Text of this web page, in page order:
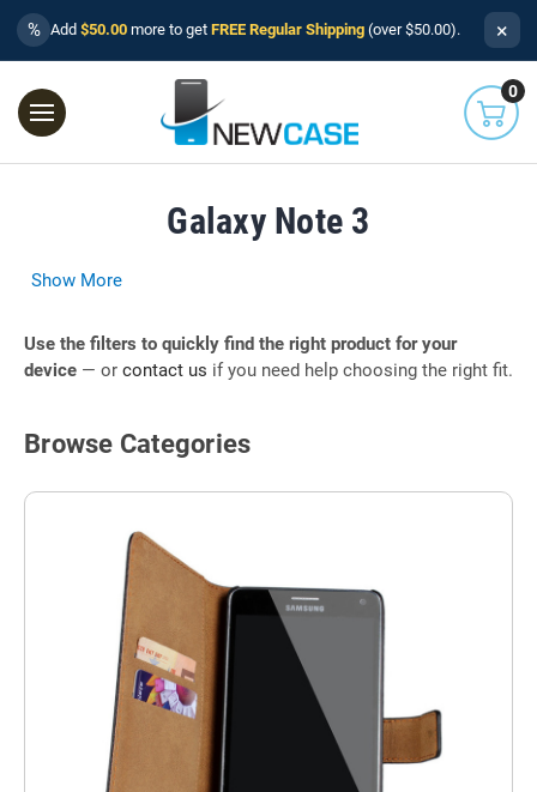
% Add $50.00 more to get FREE Regular Shipping (over $50.00). ×
0
Galaxy Note 3
Show More
Use the filters to quickly find the right product for your
device — or contact us if you need help choosing the right fit.
Browse Categories